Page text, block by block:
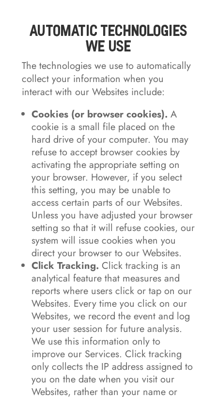
Automatic Technologies
We Use
The technologies we use to automatically
collect your information when you
interact with our Websites include:
Cookies (or browser cookies). A
cookie is a small file placed on the
hard drive of your computer. You may
refuse to accept browser cookies by
activating the appropriate setting on
your browser. However, if you select
this setting, you may be unable to
access certain parts of our Websites.
Unless you have adjusted your browser
setting so that it will refuse cookies, our
system will issue cookies when you
direct your browser to our Websites.
Click Tracking. Click tracking is an
analytical feature that measures and
reports where users click or tap on our
Websites. Every time you click on our
Websites, we record the event and log
your user session for future analysis.
We use this information only to
improve our Services. Click tracking
only collects the IP address assigned to
you on the date when you visit our
Websites, rather than your name or